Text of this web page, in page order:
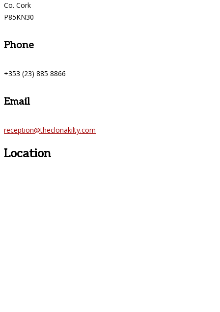
Co. Cork
P85KN30
Phone
+353 (23) 885 8866
Email
reception@theclonakilty.com
Location